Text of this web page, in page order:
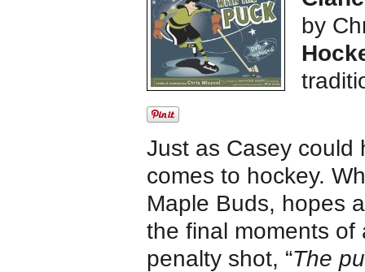
by
Just as Casey could
comes to hockey.
Maple Buds, hopes
the final moments of
penalty shot, “The